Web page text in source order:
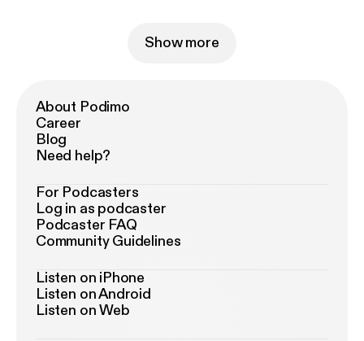
Show more
About Podimo
Career
Blog
Need help?
For Podcasters
Log in as podcaster
Podcaster FAQ
Community Guidelines
Listen on iPhone
Listen on Android
Listen on Web